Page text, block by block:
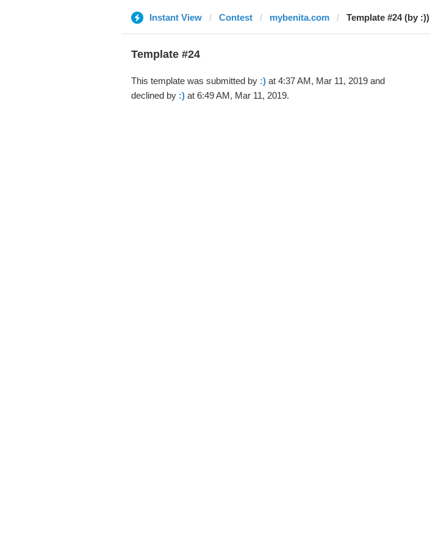
Instant View Contest mybenita.com Template #24 (by :))
Template #24
This template was submitted by :)at 4:37 AM, Mar 11, 2019 and
declined by :)at 6:49 AM, Mar 11, 2019.